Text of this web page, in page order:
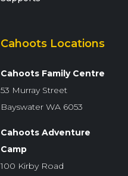
Cahoots Locations
Cahoots Family Centre
53 Murray Street
Bayswater WA 6053
Cahoots Adventure
Camp
100 Kirby Road